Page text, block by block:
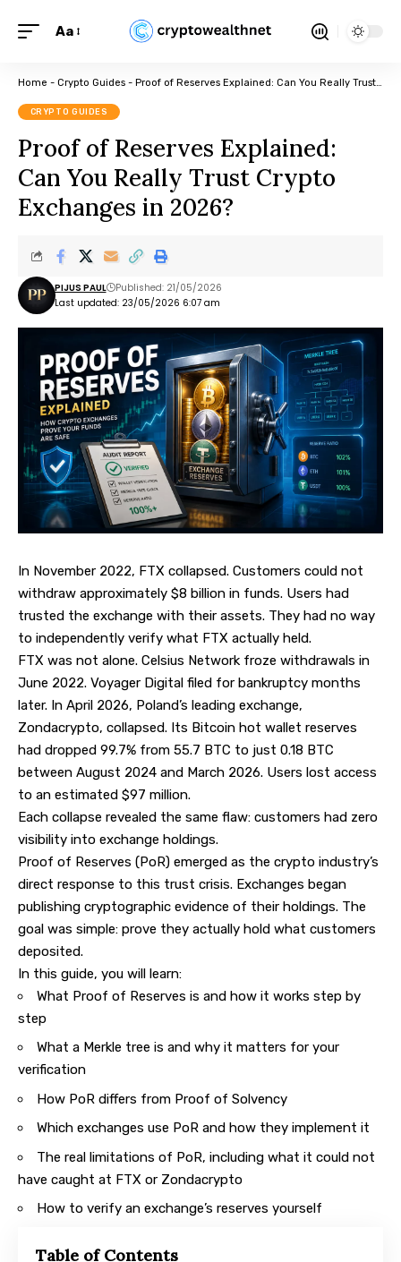
Aa
Home - Crypto Guides - Proof of Reserves Explained: Can You Really Trust Crypto Exchanges in 2026?
CRYPTO GUIDES
Proof of Reserves Explained:
Can You Really Trust Crypto
Exchanges in 2026?
Last updated: 23/05/2026 6:07 am
PIJUS PAUL Published: 21/05/2026
In November 2022, FTX collapsed. Customers could not
withdraw approximately $8 billion in funds. Users had
trusted the exchange with their assets. They had no way
to independently verify what FTX actually held.
FTX was not alone. Celsius Network froze withdrawals in
June 2022. Voyager Digital filed for bankruptcy months
later. In April 2026, Poland’s leading exchange,
Zondacrypto, collapsed. Its Bitcoin hot wallet reserves
had dropped 99.7% from 55.7 BTC to just 0.18 BTC
between August 2024 and March 2026. Users lost access
to an estimated $97 million.
Each collapse revealed the same flaw: customers had zero
visibility into exchange holdings.
Proof of Reserves (PoR) emerged as the crypto industry’s
direct response to this trust crisis. Exchanges began
publishing cryptographic evidence of their holdings. The
goal was simple: prove they actually hold what customers
deposited.
In this guide, you will learn:
What Proof of Reserves is and how it works step by
step
What a Merkle tree is and why it matters for your
verification
How PoR differs from Proof of Solvency
Which exchanges use PoR and how they implement it
The real limitations of PoR, including what it could not
have caught at FTX or Zondacrypto
How to verify an exchange’s reserves yourself
Table of Contents